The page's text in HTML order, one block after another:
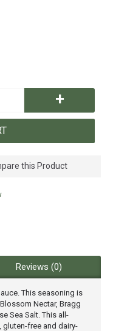
+
this Product
Reviews (0)
This seasoning is
Nectar, Bragg
Sea Salt. This all-
free and dairy-